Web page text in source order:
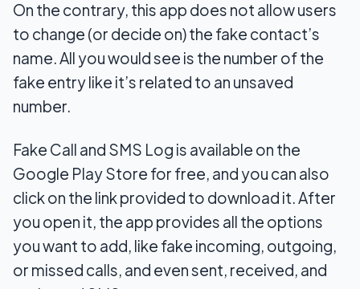
On the contrary, this app does not allow users
to change (or decide on) the fake contact’s
name. All you would see is the number of the
fake entry like it’s related to an unsaved
number.
Fake Call and SMS Log is available on the
Google Play Store for free, and you can also
click on the link provided to download it. After
you open it, the app provides all the options
you want to add, like fake incoming, outgoing,
or missed calls, and even sent, received, and